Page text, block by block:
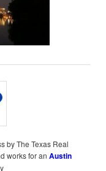
by The Texas Real
works for an Austin